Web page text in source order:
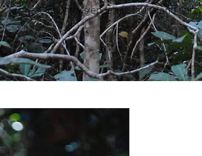
country's endemic fauna and flora.